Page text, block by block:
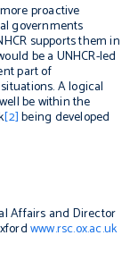
proactive
governments
supports them in
be a UNHCR-led
part of
A logical
be within the
[2]being developed
Affairs and Director
www.rsc.ox.ac.uk